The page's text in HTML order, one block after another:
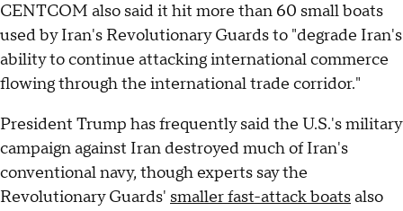
CENTCOM also said it hit more than 60 small boats
used by Iran's Revolutionary Guards to "degrade Iran's
ability to continue attacking international commerce
flowing through the international trade corridor."
President Trump has frequently said the U.S.'s military
campaign against Iran destroyed much of Iran's
conventional navy, though experts say the
Revolutionary Guards' smaller fast-attack boatsalso